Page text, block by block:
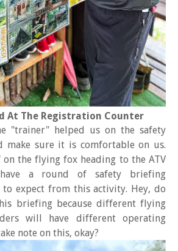
At The Registration Counter
"trainer" helped us on the safety
make sure it is comfortable on us.
the flying fox heading to the ATV
a round of safety briefing
to expect from this activity. Hey, do
briefing because different flying
will have different operating
note on this, okay?